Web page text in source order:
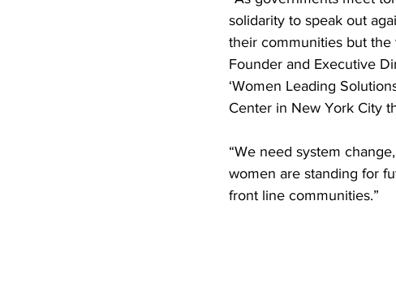
solidarity to speak out
their communities but the
Founder and Executive
‘Women Leading
Center in New York City
“We need system
women are standing for
front line communities.”